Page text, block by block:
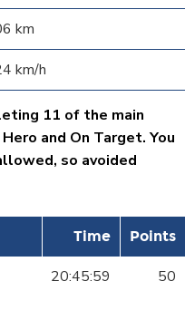
km
km/h
11 of the main
and On Target. You
so avoided
Time Points
20:45:59 50